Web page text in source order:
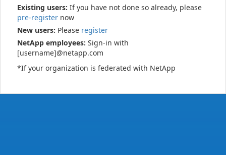
Existing users: If you have not done so already, please
pre-register now
New users: Please register
NetApp employees: Sign-in with
[username]@netapp.com
*If your organization is federated with NetApp